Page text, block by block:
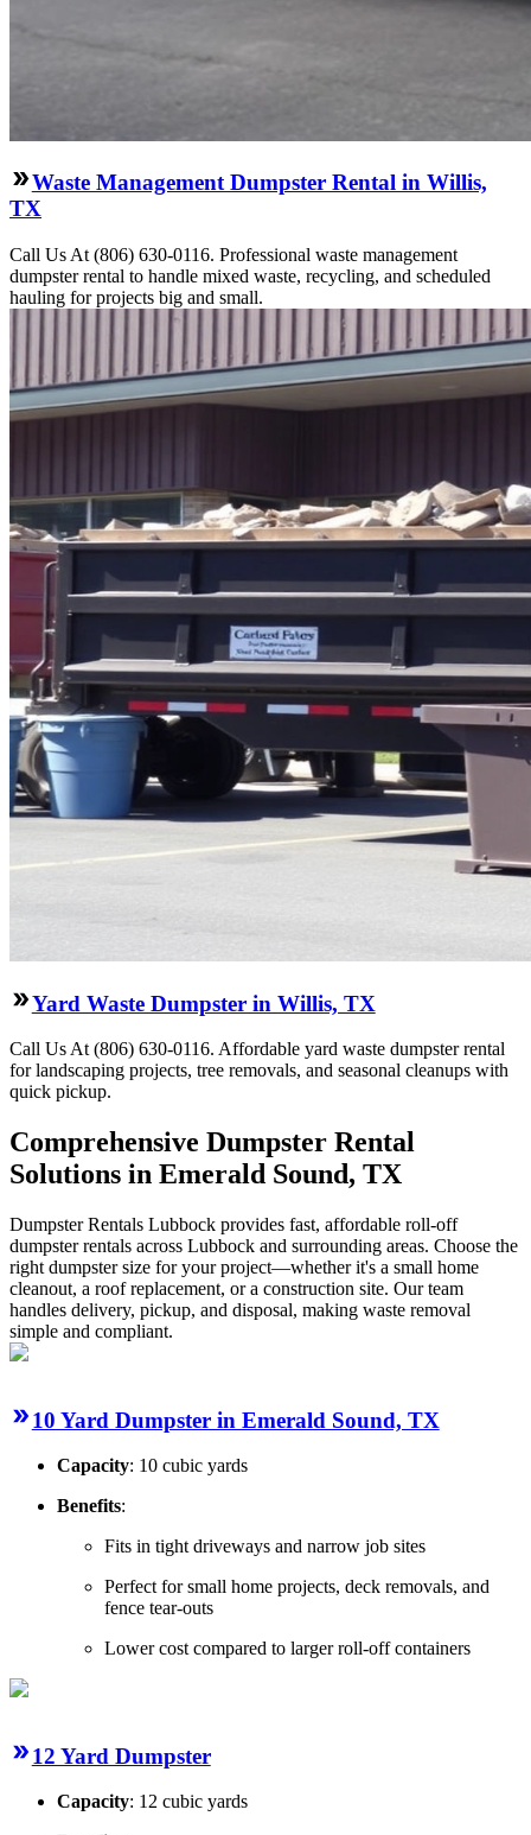
Waste Management Dumpster Rental in Willis,
TX
Call Us At (806) 630-0116. Professional waste management
dumpster rental to handle mixed waste, recycling, and scheduled
hauling for projects big and small.
Yard Waste Dumpster in Willis, TX
Call Us At (806) 630-0116. Affordable yard waste dumpster rental
for landscaping projects, tree removals, and seasonal cleanups with
quick pickup.
Comprehensive Dumpster Rental
Solutions in Emerald Sound, TX
Dumpster Rentals Lubbock provides fast, affordable roll-off
dumpster rentals across Lubbock and surrounding areas. Choose the
right dumpster size for your project—whether it's a small home
cleanout, a roof replacement, or a construction site. Our team
handles delivery, pickup, and disposal, making waste removal
simple and compliant.
10 Yard Dumpster in Emerald Sound, TX
Capacity: 10 cubic yards
Benefits:
Fits in tight driveways and narrow job sites
Perfect for small home projects, deck removals, and
fence tear-outs
Lower cost compared to larger roll-off containers
12 Yard Dumpster
Capacity: 12 cubic yards